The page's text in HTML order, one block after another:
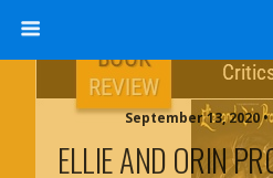
September 13, 2020
ELLIE AND ORIN